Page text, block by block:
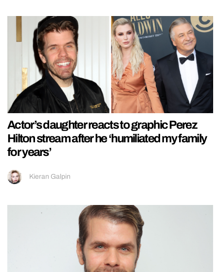
Actor’s daughter reacts to graphic Perez
Hilton stream after he ‘humiliated my family
for years’
Kieran Galpin